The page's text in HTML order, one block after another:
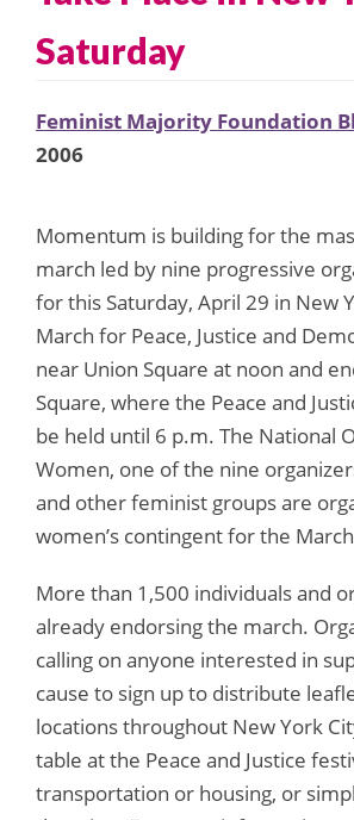
Saturday
Feminist Majority Foundation
2006
Momentum is building for the
march led by nine progressive
for this Saturday, April 29 in New
March for Peace, Justice and
near Union Square at noon and
Square, where the Peace and
be held until 6 p.m. The National
Women, one of the nine
and other feminist groups are
women’s contingent for the
More than 1,500 individuals and
already endorsing the march.
calling on anyone interested in
cause to sign up to distribute
locations throughout New York
table at the Peace and Justice
transportation or housing, or